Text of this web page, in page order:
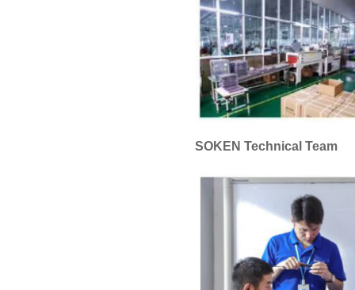
SOKEN Technical Team